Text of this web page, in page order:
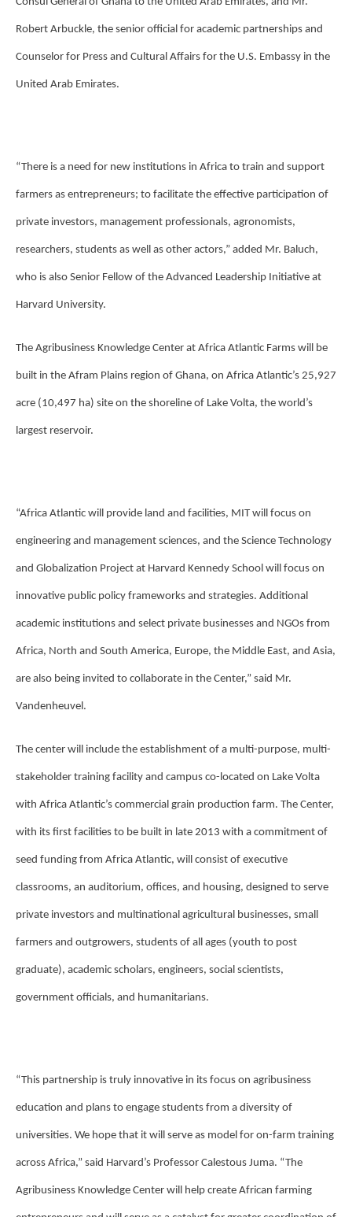
Robert Arbuckle, the senior official for academic partnerships and
Counselor for Press and Cultural Affairs for the U.S. Embassy in the
United Arab Emirates.
“There is a need for new institutions in Africa to train and support
farmers as entrepreneurs; to facilitate the effective participation of
private investors, management professionals, agronomists,
researchers, students as well as other actors,” added Mr. Baluch,
who is also Senior Fellow of the Advanced Leadership Initiative at
Harvard University.
The Agribusiness Knowledge Center at Africa Atlantic Farms will be
built in the Afram Plains region of Ghana, on Africa Atlantic’s 25,927
acre (10,497 ha) site on the shoreline of Lake Volta, the world’s
largest reservoir.
“Africa Atlantic will provide land and facilities, MIT will focus on
engineering and management sciences, and the Science Technology
and Globalization Project at Harvard Kennedy School will focus on
innovative public policy frameworks and strategies. Additional
academic institutions and select private businesses and NGOs from
Africa, North and South America, Europe, the Middle East, and Asia,
are also being invited to collaborate in the Center,” said Mr.
Vandenheuvel.
The center will include the establishment of a multi-purpose, multi-
stakeholder training facility and campus co-located on Lake Volta
with Africa Atlantic’s commercial grain production farm. The Center,
with its first facilities to be built in late 2013 with a commitment of
seed funding from Africa Atlantic, will consist of executive
classrooms, an auditorium, offices, and housing, designed to serve
private investors and multinational agricultural businesses, small
farmers and outgrowers, students of all ages (youth to post
graduate), academic scholars, engineers, social scientists,
government officials, and humanitarians.
“This partnership is truly innovative in its focus on agribusiness
education and plans to engage students from a diversity of
universities. We hope that it will serve as model for on-farm training
across Africa,” said Harvard’s Professor Calestous Juma. “The
Agribusiness Knowledge Center will help create African farming